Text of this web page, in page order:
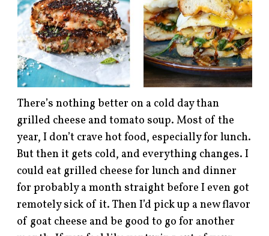
There’s nothing better on a cold day than
grilled cheese and tomato soup. Most of the
year, I don’t crave hot food, especially for lunch.
But then it gets cold, and everything changes. I
could eat grilled cheese for lunch and dinner
for probably a month straight before I even got
remotely sick of it. Then I’d pick up a new flavor
of goat cheese and be good to go for another